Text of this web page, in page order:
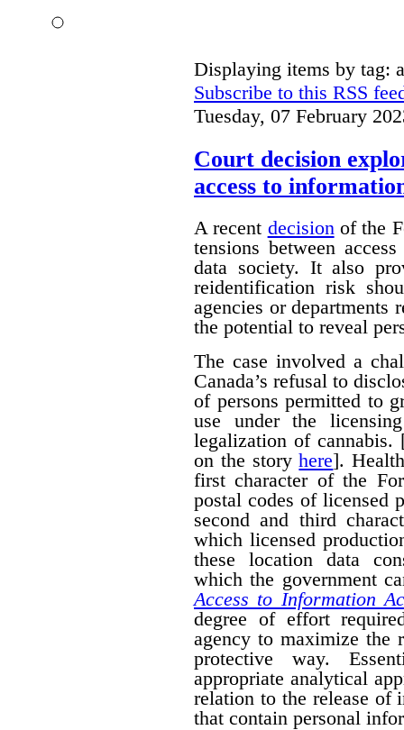
Displaying items by tag:
Subscribe to this RSS
Tuesday, 07 February
Court decision
access to
A recent decision of the
tensions between
data society. It also
reidentification risk
agencies or departments
the potential to reveal
The case involved a
Canada’s refusal to
of persons permitted to
use under the
legalization of cannabis.
on the storyhere].
first character of the
postal codes of licensed
second and third
which licensed
these location data
which the government
Access to Information
degree of effort
agency to maximize the
protective way.
appropriate analytical
relation to the release of
that contain personal